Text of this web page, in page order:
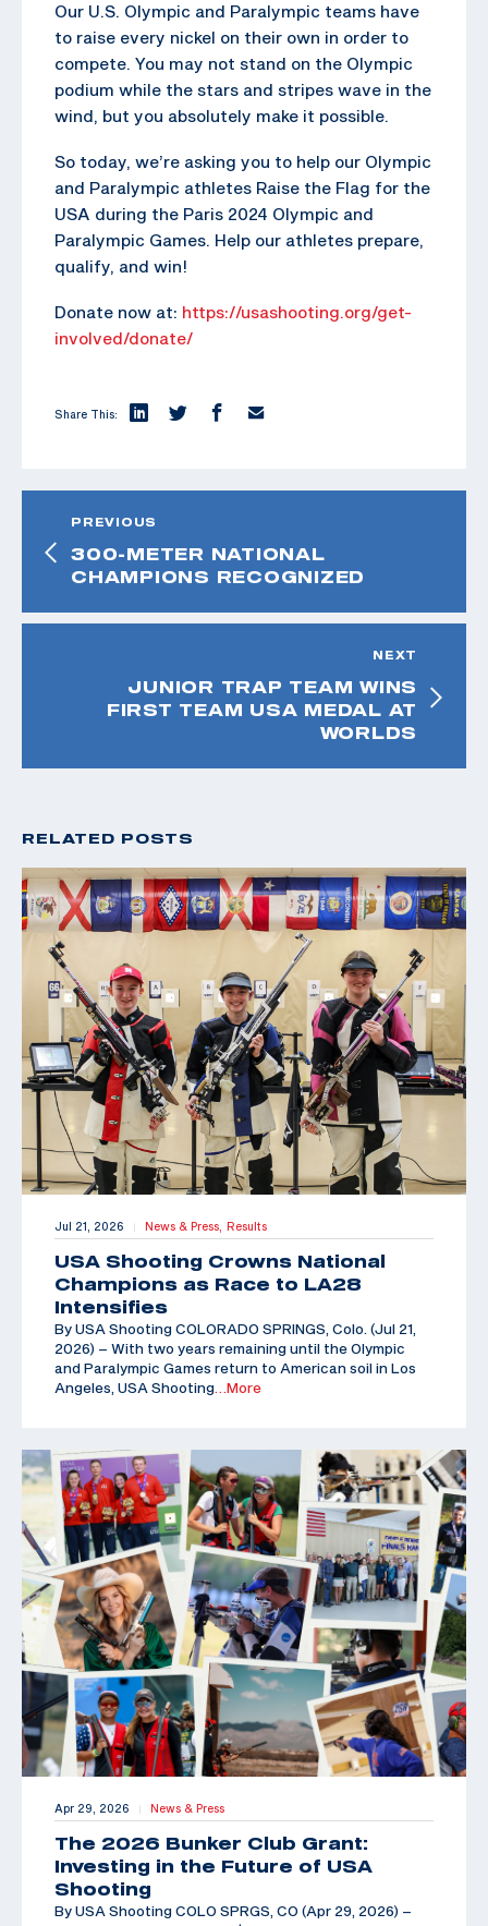
Our U.S. Olympic and Paralympic teams have
to raise every nickel on their own in order to
compete. You may not stand on the Olympic
podium while the stars and stripes wave in the
wind, but you absolutely make it possible.
So today, we’re asking you to help our Olympic
and Paralympic athletes Raise the Flag for the
USA during the Paris 2024 Olympic and
Paralympic Games. Help our athletes prepare,
qualify, and win!
Donate now at: https://usashooting.org/get-
involved/donate/
Share This:
PREVIOUS
300-METER NATIONAL
CHAMPIONS RECOGNIZED
NEXT
JUNIOR TRAP TEAM WINS
FIRST TEAM USA MEDAL AT
WORLDS
RELATED POSTS
Jul 21, 2026 | News & Press, Results
USA Shooting Crowns National
Champions as Race to LA28
Intensifies
By USA Shooting COLORADO SPRINGS, Colo. (Jul 21,
2026) – With two years remaining until the Olympic
and Paralympic Games return to American soil in Los
Angeles, USA Shooting…More
Apr 29, 2026 | News & Press
The 2026 Bunker Club Grant:
Investing in the Future of USA
Shooting
By USA Shooting COLO SPRGS, CO (Apr 29, 2026) –